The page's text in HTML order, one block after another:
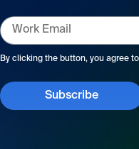
By clicking the button, you agree to